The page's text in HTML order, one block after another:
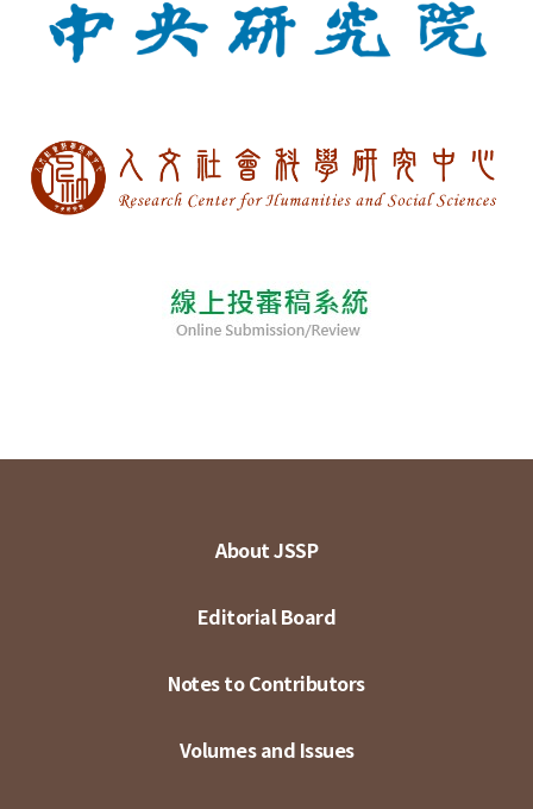
About JSSP
Editorial Board
Notes to Contributors
Volumes and Issues